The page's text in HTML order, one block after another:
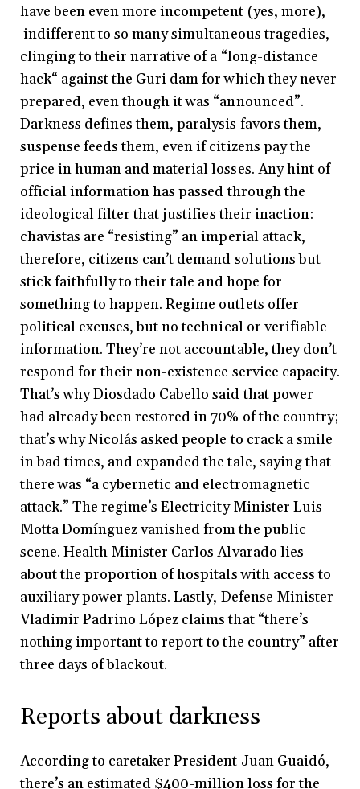
have been even more incompetent (yes, more),
indifferent to so many simultaneous tragedies,
clinging to their narrative of a “long-distance
hack“ against the Guri dam for which they never
prepared, even though it was “announced”.
Darkness defines them, paralysis favors them,
suspense feeds them, even if citizens pay the
price in human and material losses. Any hint of
official information has passed through the
ideological filter that justifies their inaction:
chavistas are “resisting” an imperial attack,
therefore, citizens can’t demand solutions but
stick faithfully to their tale and hope for
something to happen. Regime outlets offer
political excuses, but no technical or verifiable
information. They’re not accountable, they don’t
respond for their non-existence service capacity.
That’s why Diosdado Cabello said that power
had already been restored in 70% of the country;
that’s why Nicolás asked people to crack a smile
in bad times, and expanded the tale, saying that
there was “a cybernetic and electromagnetic
attack.” The regime’s Electricity Minister Luis
Motta Domínguez vanished from the public
scene. Health Minister Carlos Alvarado lies
about the proportion of hospitals with access to
auxiliary power plants. Lastly, Defense Minister
Vladimir Padrino López claims that “there’s
nothing important to report to the country” after
three days of blackout.
Reports about darkness
According to caretaker President Juan Guaidó,
there’s an estimated $400-million loss for the